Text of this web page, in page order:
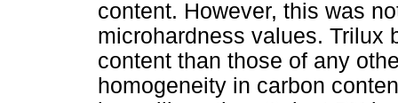
content. However, this was
microhardness values. Trilux
content than those of any
homogeneity in carbon